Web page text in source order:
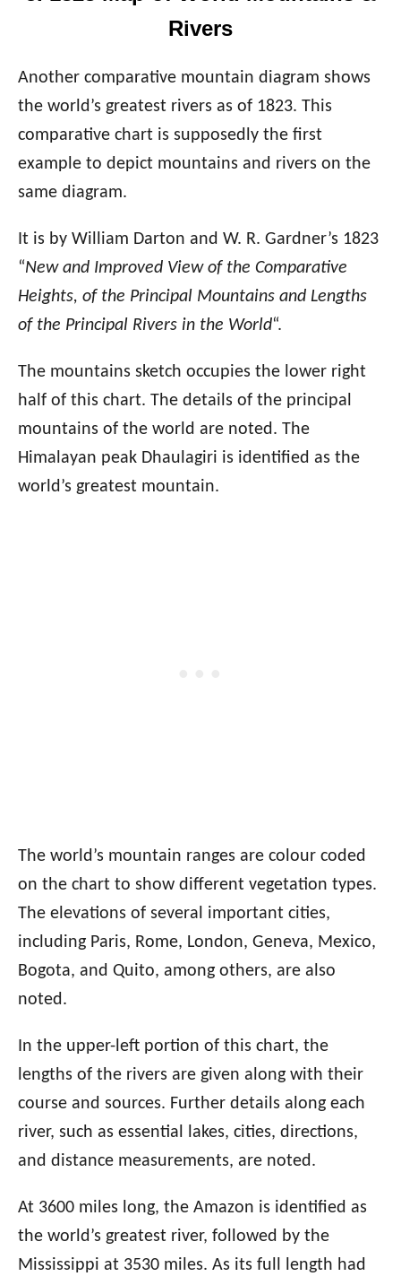
Rivers
Another comparative mountain diagram shows
the world’s greatest rivers as of 1823. This
comparative chart is supposedly the first
example to depict mountains and rivers on the
same diagram.
It is by William Darton and W. R. Gardner’s 1823
“New and Improved View of the Comparative
Heights, of the Principal Mountains and Lengths
of the Principal Rivers in the World“.
The mountains sketch occupies the lower right
half of this chart. The details of the principal
mountains of the world are noted. The
Himalayan peak Dhaulagiri is identified as the
world’s greatest mountain.
The world’s mountain ranges are colour coded
on the chart to show different vegetation types.
The elevations of several important cities,
including Paris, Rome, London, Geneva, Mexico,
Bogota, and Quito, among others, are also
noted.
In the upper-left portion of this chart, the
lengths of the rivers are given along with their
course and sources. Further details along each
river, such as essential lakes, cities, directions,
and distance measurements, are noted.
At 3600 miles long, the Amazon is identified as
the world’s greatest river, followed by the
Mississippi at 3530 miles. As its full length had